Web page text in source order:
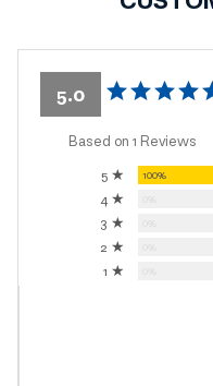
5.0
Based on 1 Reviews
5 ★ 100%
4 ★
3 ★
2 ★
1 ★